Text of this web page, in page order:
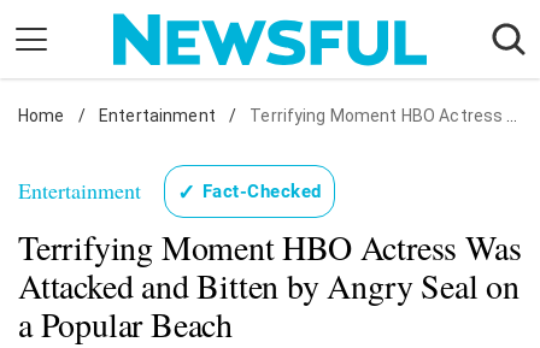
content
Nostalgia
Health
Relationships
News
Home / Entertainment / Terrifying Moment HBO Actress Was Attacked and Bitten by Angry Seal on a Popular Beach
Entertainment ✓ Fact-Checked
Terrifying Moment HBO Actress Was
Attacked and Bitten by Angry Seal on
a Popular Beach